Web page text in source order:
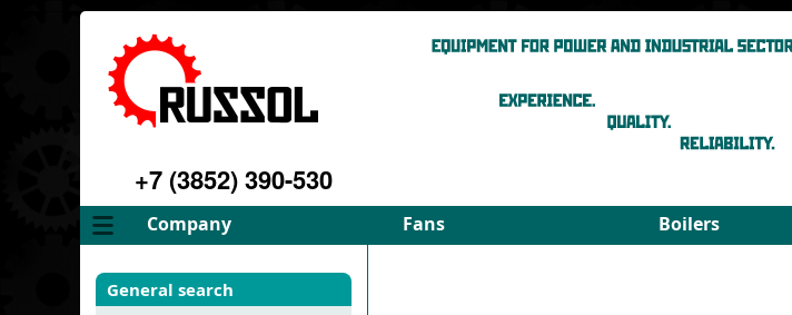
+7 (3852) 390-530
Company Fans Boilers
About
Philosophy
General search